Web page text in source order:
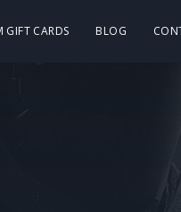
GIFT CARDS BLOG